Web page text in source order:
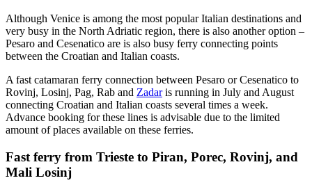
Although Venice is among the most popular Italian destinations and
very busy in the North Adriatic region, there is also another option –
Pesaro and Cesenatico are is also busy ferry connecting points
between the Croatian and Italian coasts.
A fast catamaran ferry connection between Pesaro or Cesenatico to
Rovinj, Losinj, Pag, Rab and Zadaris running in July and August
connecting Croatian and Italian coasts several times a week.
Advance booking for these lines is advisable due to the limited
amount of places available on these ferries.
Fast ferry from Trieste to Piran, Porec, Rovinj, and
Mali Losinj